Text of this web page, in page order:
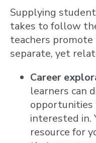
Supplying
takes to follow
teachers
separate, yet
Career
learners can
interested in.
resource for